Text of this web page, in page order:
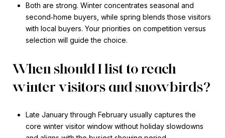
Both are strong. Winter concentrates seasonal and
second‑home buyers, while spring blends those visitors
with local buyers. Your priorities on competition versus
selection will guide the choice.
When should I list to reach
winter visitors and snowbirds?
Late January through February usually captures the
core winter visitor window without holiday slowdowns